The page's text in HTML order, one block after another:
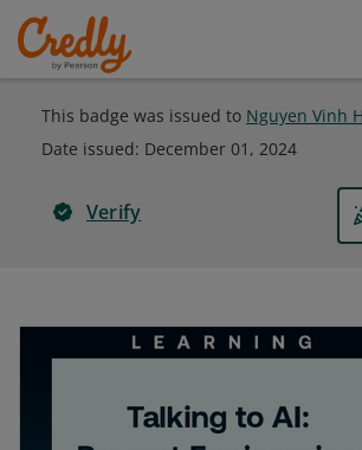
This badge was issued to Nguyen Vinh
Date issued: December 01, 2024
Verify